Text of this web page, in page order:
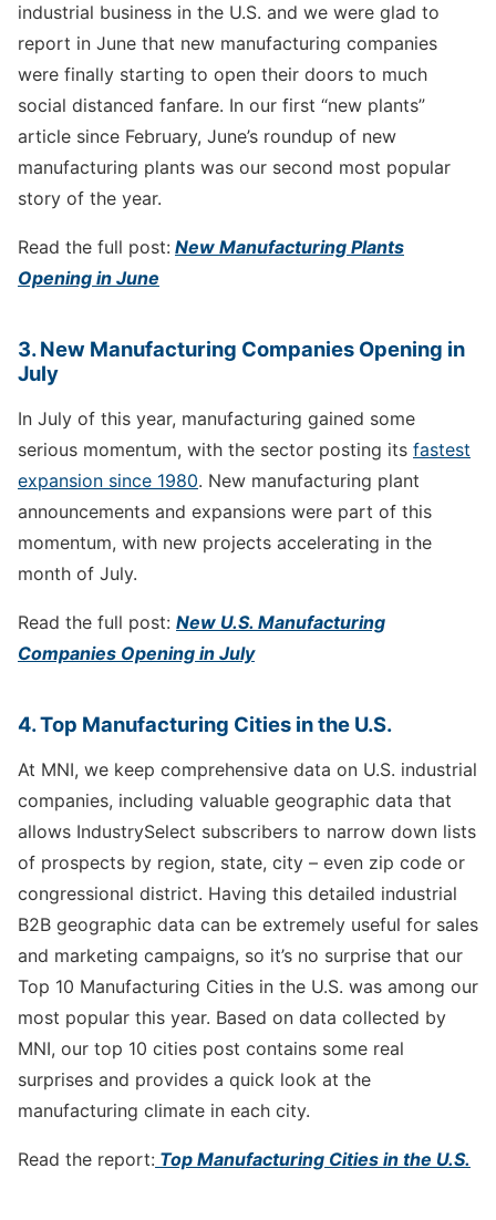
industrial business in the U.S. and we were glad to
report in June that new manufacturing companies
were finally starting to open their doors to much
social distanced fanfare. In our first “new plants”
article since February, June’s roundup of new
manufacturing plants was our second most popular
story of the year.
Read the full post: New Manufacturing Plants
Opening in June
3. New Manufacturing Companies Opening in
July
In July of this year, manufacturing gained some
serious momentum, with the sector posting its fastest
expansion since 1980. New manufacturing plant
announcements and expansions were part of this
momentum, with new projects accelerating in the
month of July.
Read the full post: New U.S. Manufacturing
Companies Opening in July
4. Top Manufacturing Cities in the U.S.
At MNI, we keep comprehensive data on U.S. industrial
companies, including valuable geographic data that
allows IndustrySelect subscribers to narrow down lists
of prospects by region, state, city – even zip code or
congressional district. Having this detailed industrial
B2B geographic data can be extremely useful for sales
and marketing campaigns, so it’s no surprise that our
Top 10 Manufacturing Cities in the U.S. was among our
most popular this year. Based on data collected by
MNI, our top 10 cities post contains some real
surprises and provides a quick look at the
manufacturing climate in each city.
Read the report: Top Manufacturing Cities in the U.S.